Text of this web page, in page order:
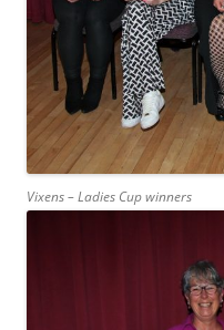
Vixens – Ladies Cup winners